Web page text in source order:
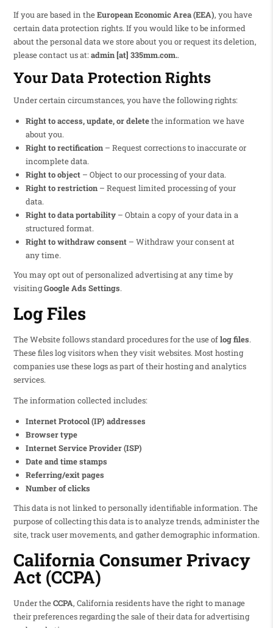
If you are based in theEuropean Economic Area (EEA), you have
certain data protection rights. If you would like to be informed
about the personal data we store about you or request its deletion,
please contact us at:admin [at] 335mm.com..
Your Data Protection Rights
Under certain circumstances, you have the following rights:
Right to access, update, or deletethe information we have
about you.
Right to rectification– Request corrections to inaccurate or
incomplete data.
Right to object– Object to our processing of your data.
Right to restriction– Request limited processing of your
data.
Right to data portability– Obtain a copy of your data in a
structured format.
Right to withdraw consent– Withdraw your consent at
any time.
You may opt out of personalized advertising at any time by
visitingGoogle Ads Settings.
Log Files
The Website follows standard procedures for the use oflog files.
These files log visitors when they visit websites. Most hosting
companies use these logs as part of their hosting and analytics
services.
The information collected includes:
Internet Protocol (IP) addresses
Browser type
Internet Service Provider (ISP)
Date and time stamps
Referring/exit pages
Number of clicks
This data is not linked to personally identifiable information. The
purpose of collecting this data is to analyze trends, administer the
site, track user movements, and gather demographic information.
California Consumer Privacy
Act (CCPA)
Under theCCPA, California residents have the right to manage
their preferences regarding the sale of their data for advertising